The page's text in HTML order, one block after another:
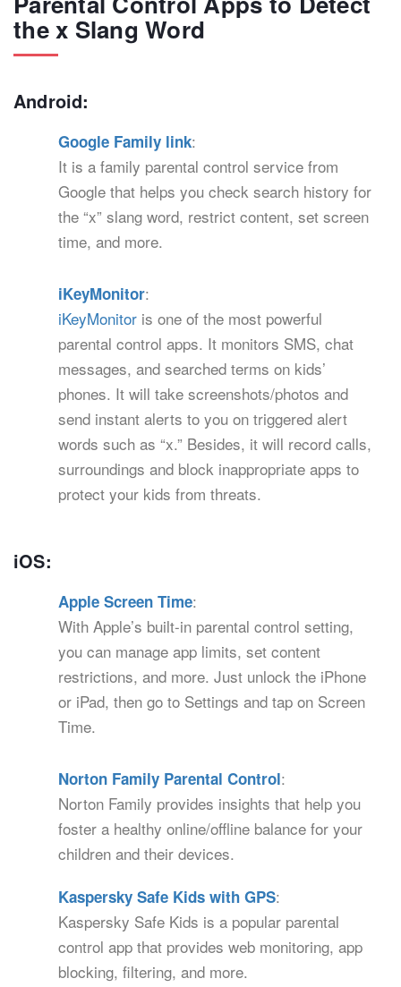
the x Slang Word
Android:
Google Family link:
It is a family parental control service from
Google that helps you check search history for
the “x” slang word, restrict content, set screen
time, and more.
iKeyMonitor:
iKeyMonitor is one of the most powerful
parental control apps. It monitors SMS, chat
messages, and searched terms on kids’
phones. It will take screenshots/photos and
send instant alerts to you on triggered alert
words such as “x.” Besides, it will record calls,
surroundings and block inappropriate apps to
protect your kids from threats.
iOS:
Apple Screen Time:
With Apple’s built-in parental control setting,
you can manage app limits, set content
restrictions, and more. Just unlock the iPhone
or iPad, then go to Settings and tap on Screen
Time.
Norton Family Parental Control:
Norton Family provides insights that help you
foster a healthy online/offline balance for your
children and their devices.
Kaspersky Safe Kids with GPS:
Kaspersky Safe Kids is a popular parental
control app that provides web monitoring, app
blocking, filtering, and more.